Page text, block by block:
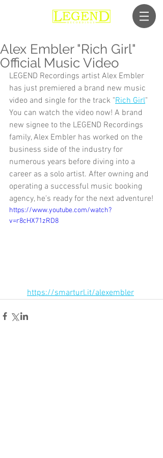
Alex Embler "Rich Girl"
Official Music Video
LEGEND Recordings artist Alex Embler
has just premiered a brand new music
video and single for the track "Rich Girl"
You can watch the video now! A brand
new signee to the LEGEND Recordings
family, Alex Embler has worked on the
business side of the industry for
numerous years before diving into a
career as a solo artist. After owning and
operating a successful music booking
agency, he's ready for the next adventure!
https://www.youtube.com/watch?
v=r8cHX71zRD8
https://smarturl.it/alexembler